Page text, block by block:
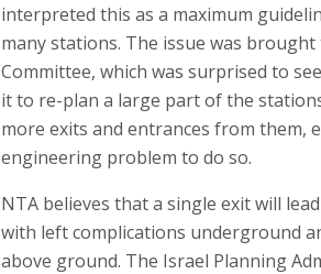
interpreted this as a maximum
many stations. The issue was
Committee, which was surprised to
it to re-plan a large part of the
more exits and entrances from them,
engineering problem to do so.
NTA believes that a single exit will
with left complications underground
above ground. The Israel Planning